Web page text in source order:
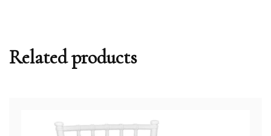
Related products